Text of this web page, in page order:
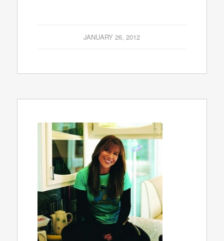
JANUARY 26, 2012